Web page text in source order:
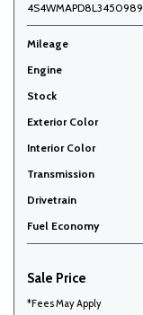
4S4WMAPD8L3450989
Mileage
Engine
Stock
Exterior Color
Interior Color
Transmission
Drivetrain
Fuel Economy
Sale Price
*Fees May Apply